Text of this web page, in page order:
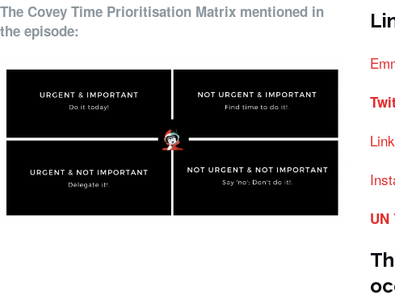
The Covey Time Prioritisation Matrix mentioned in
the episode:
UN